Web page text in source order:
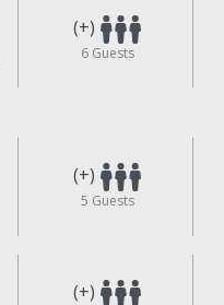
(+)
6 Guests
(+)
5 Guests
(+)